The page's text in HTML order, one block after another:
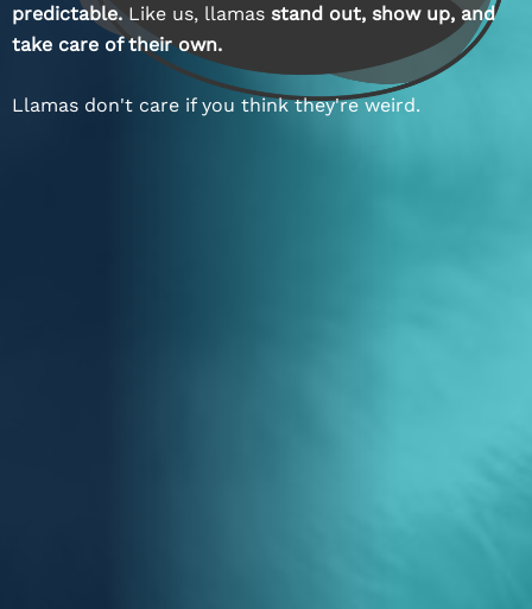
predictable. Like us, llamas stand out, show up, and
take care of their own.
Llamas don't care if you think they're weird.